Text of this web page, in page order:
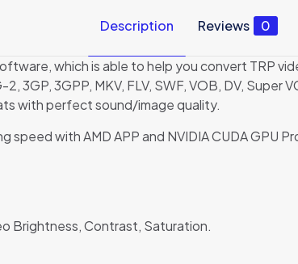
Description Reviews 0
which is able to help you convert TRP
2, 3GP, 3GPP, MKV, FLV, SWF, VOB, DV, Super
with perfect sound/image quality.
speed with AMD APP and NVIDIA CUDA GPU
Brightness, Contrast, Saturation.